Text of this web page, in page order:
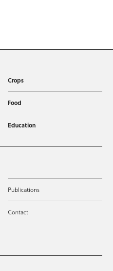
Crops
Food
Education
Publications
Contact